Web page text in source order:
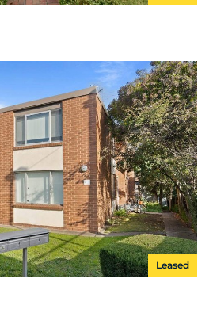
Leased